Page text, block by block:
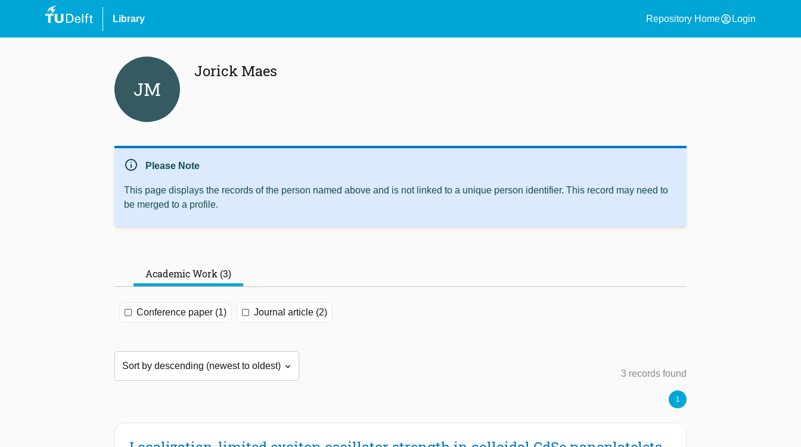
Library Repository Homeaccount_circle Login
JM
Jorick Maes
info Please Note
This page displays the records of the person named above and is not linked to a unique person identifier. This record may need to
be merged to a profile.
Academic Work (3)
Conference paper (1) Journal article (2)
3 records found
1